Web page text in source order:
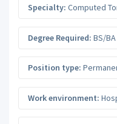
Specialty: Computed
Degree Required: BS/BA
Position type:
Work environment: